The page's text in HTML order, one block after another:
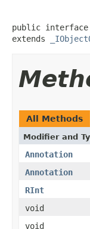
public interface
extends
All Methods
Modifier and
Annotation
Annotation
RInt
void
void